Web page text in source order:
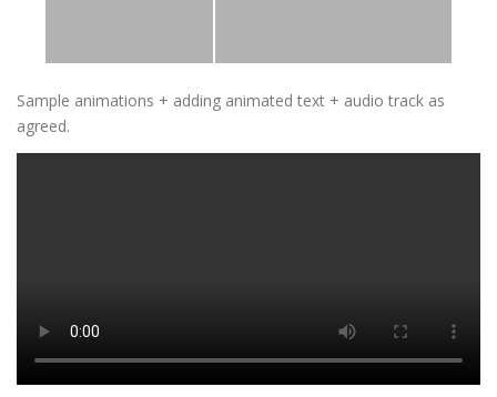
Sample animations + adding animated text + audio track as
agreed.